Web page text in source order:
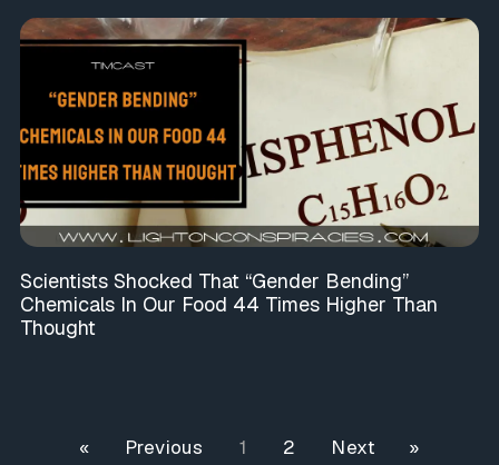
Scientists Shocked That “Gender Bending”
Chemicals In Our Food 44 Times Higher Than
Thought
« Previous 1 2 Next »